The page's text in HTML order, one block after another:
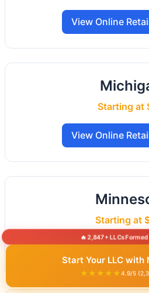
View Online
Starting at
View Online
Starting at
🔥 2,847+ LLCs
Start Your LLC with
★★★★★4.9/5